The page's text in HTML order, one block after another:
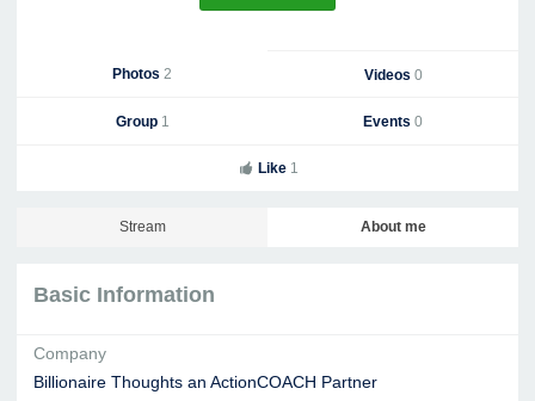
Photos 2 Videos 0
Group 1 Events 0
Like 1
Stream About me
Basic Information
Company
Billionaire Thoughts an ActionCOACH Partner